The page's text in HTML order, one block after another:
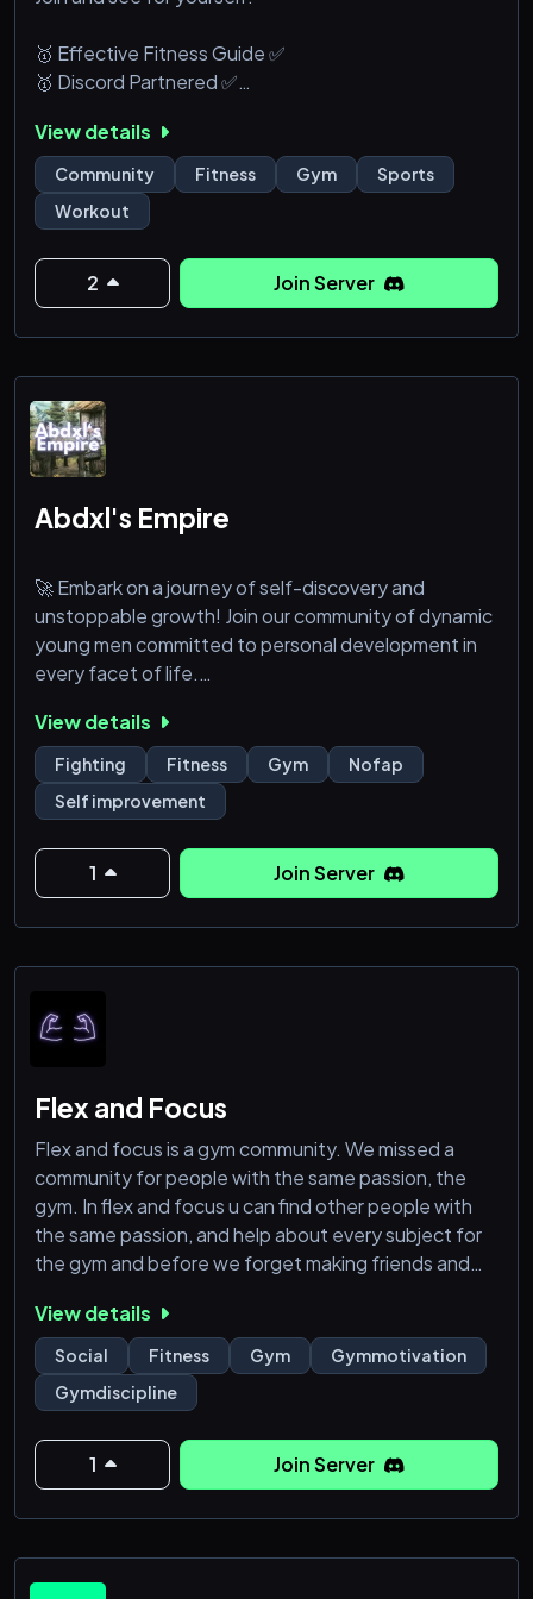
🥇 Effective Fitness Guide ✅
🥇 Discord Partnered ✅
🥇 Great Experience ✅
🥇 Resources and Advise ✅
🥇 Events and Rewards ✅
🥇 Dedicated Fitness Bot ✅
🥇 Exclusive website ✅
We cover sports, dance, gymnastics,calisthenics,
gym, powerlifting, strongman, bodybuilding and
View details
Community Fitness Gym
Sports
Workout
2 Join Server
Abdxl's Empire
🚀 Embark on a journey of self-discovery and
unstoppable growth! Join our community of dynamic
young men committed to personal development in
every facet of life.
🔥 Fuel Your Journey: Access curated resources,
expert advice, and actionable tips on fitness, career,
and relationships.
🤝 Forge Strong Bonds: Connect with like-minded
individuals, fostering support and camaraderie on
your path to greatness.
View details
Fighting Fitness Gym
Nofap
Self improvement
1 Join Server
Flex and Focus
Flex and focus is a gym community. We missed a
community for people with the same passion, the
gym. In flex and focus u can find other people with
the same passion, and help about every subject for
the gym and before we forget making friends and
View details
Social Fitness Gym
Gymmotivation
Gymdiscipline
1 Join Server